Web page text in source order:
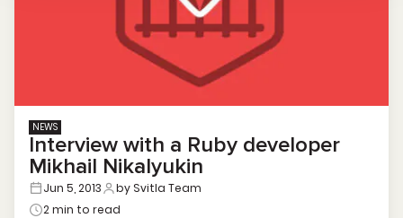
NEWS
Interview with a Ruby developer
Mikhail Nikalyukin
Jun 5, 2013
by Svitla Team
2 min to read